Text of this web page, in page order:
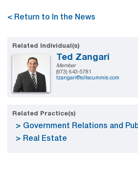
< Return to In the News
Related Individual(s)
Ted Zangari
Member
(973) 643-5781
tzangari@sillscummis.com
Related Practice(s)
Government Relations and
Real Estate